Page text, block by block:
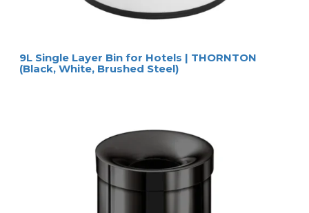
9L Single Layer Bin for Hotels | THORNTON
(Black, White, Brushed Steel)